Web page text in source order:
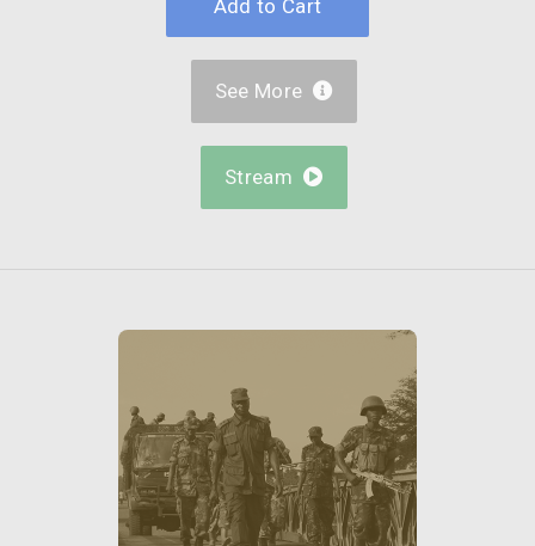
See More 
Stream 